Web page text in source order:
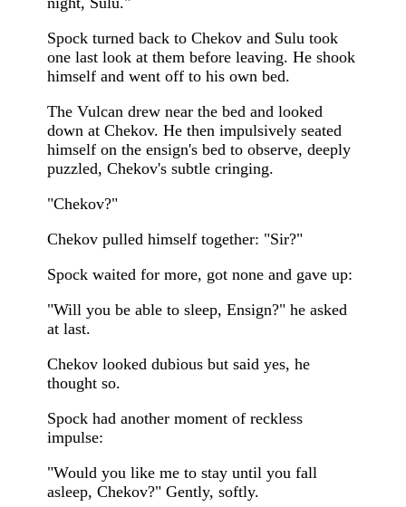
Spock turned back to Chekov and Sulu took
one last look at them before leaving. He shook
himself and went off to his own bed.
The Vulcan drew near the bed and looked
down at Chekov. He then impulsively seated
himself on the ensign's bed to observe, deeply
puzzled, Chekov's subtle cringing.
"Chekov?"
Chekov pulled himself together: "Sir?"
Spock waited for more, got none and gave up:
"Will you be able to sleep, Ensign?" he asked
at last.
Chekov looked dubious but said yes, he
thought so.
Spock had another moment of reckless
impulse:
"Would you like me to stay until you fall
asleep, Chekov?" Gently, softly.